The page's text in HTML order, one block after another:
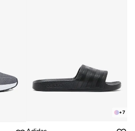
+7